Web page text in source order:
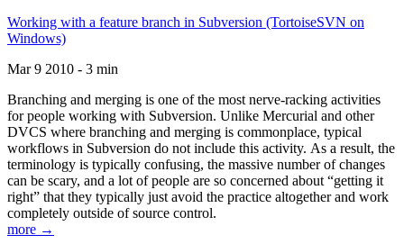
Working with a feature branch in Subversion (TortoiseSVN on
Windows)
Mar 9 2010 - 3 min
Branching and merging is one of the most nerve-racking activities
for people working with Subversion. Unlike Mercurial and other
DVCS where branching and merging is commonplace, typical
workflows in Subversion do not include this activity. As a result, the
terminology is typically confusing, the massive number of changes
can be scary, and a lot of people are so concerned about “getting it
right” that they typically just avoid the practice altogether and work
completely outside of source control.
more →